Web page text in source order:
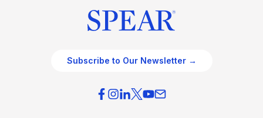
Subscribe to Our Newsletter →